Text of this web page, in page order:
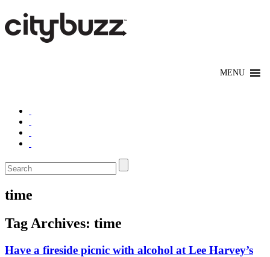
time
Tag Archives: time
Have a fireside picnic with alcohol at Lee Harvey’s